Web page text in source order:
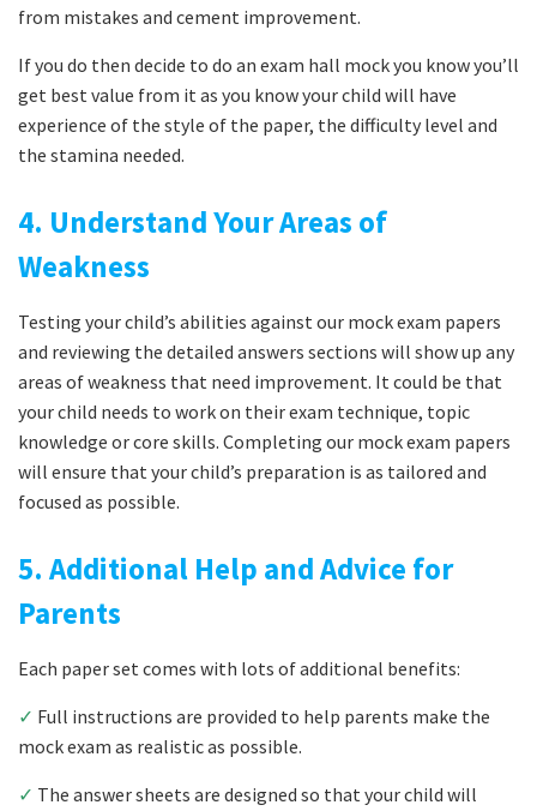
from mistakes and cement improvement.
If you do then decide to do an exam hall mock you know you’ll
get best value from it as you know your child will have
experience of the style of the paper, the difficulty level and
the stamina needed.
4. Understand Your Areas of
Weakness
Testing your child’s abilities against our mock exam papers
and reviewing the detailed answers sections will show up any
areas of weakness that need improvement. It could be that
your child needs to work on their exam technique, topic
knowledge or core skills. Completing our mock exam papers
will ensure that your child’s preparation is as tailored and
focused as possible.
5. Additional Help and Advice for
Parents
Each paper set comes with lots of additional benefits:
✓ Full instructions are provided to help parents make the
mock exam as realistic as possible.
✓ The answer sheets are designed so that your child will